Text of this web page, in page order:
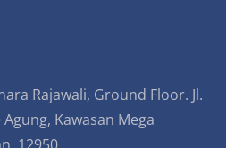
Rajawali, Ground Floor. Jl.
Kawasan Mega
12950